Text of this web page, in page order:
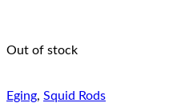
Out of stock
Eging, Squid Rods